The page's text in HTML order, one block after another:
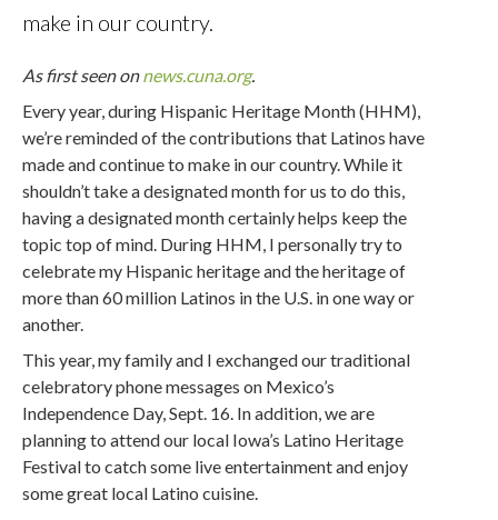
make in our country.
As first seen onnews.cuna.org.
Every year, during Hispanic Heritage Month (HHM),
we’re reminded of the contributions that Latinos have
made and continue to make in our country. While it
shouldn’t take a designated month for us to do this,
having a designated month certainly helps keep the
topic top of mind. During HHM, I personally try to
celebrate my Hispanic heritage and the heritage of
more than 60 million Latinos in the U.S. in one way or
another.
This year, my family and I exchanged our traditional
celebratory phone messages on Mexico’s
Independence Day, Sept. 16. In addition, we are
planning to attend our local Iowa’s Latino Heritage
Festival to catch some live entertainment and enjoy
some great local Latino cuisine.